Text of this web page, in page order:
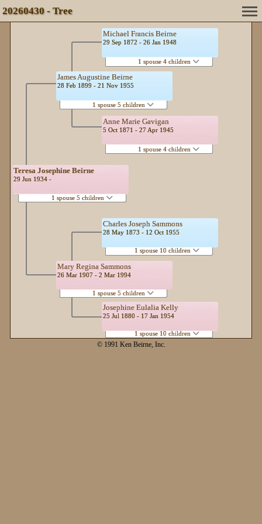
20260430 - Tree
Teresa Josephine Beirne
29 Jun 1934 -
1 spouse 5 children
James Augustine Beirne
28 Feb 1899 - 21 Nov 1955
1 spouse 5 children
Mary Regina Sammons
26 Mar 1907 - 2 Mar 1994
1 spouse 5 children
Michael Francis Beirne
29 Sep 1872 - 26 Jan 1948
1 spouse 4 children
Anne Marie Gavigan
5 Oct 1871 - 27 Apr 1945
1 spouse 4 children
Charles Joseph Sammons
28 May 1873 - 12 Oct 1955
1 spouse 10 children
Josephine Eulalia Kelly
25 Jul 1880 - 17 Jan 1954
1 spouse 10 children
© 1991 Ken Beirne, Inc.